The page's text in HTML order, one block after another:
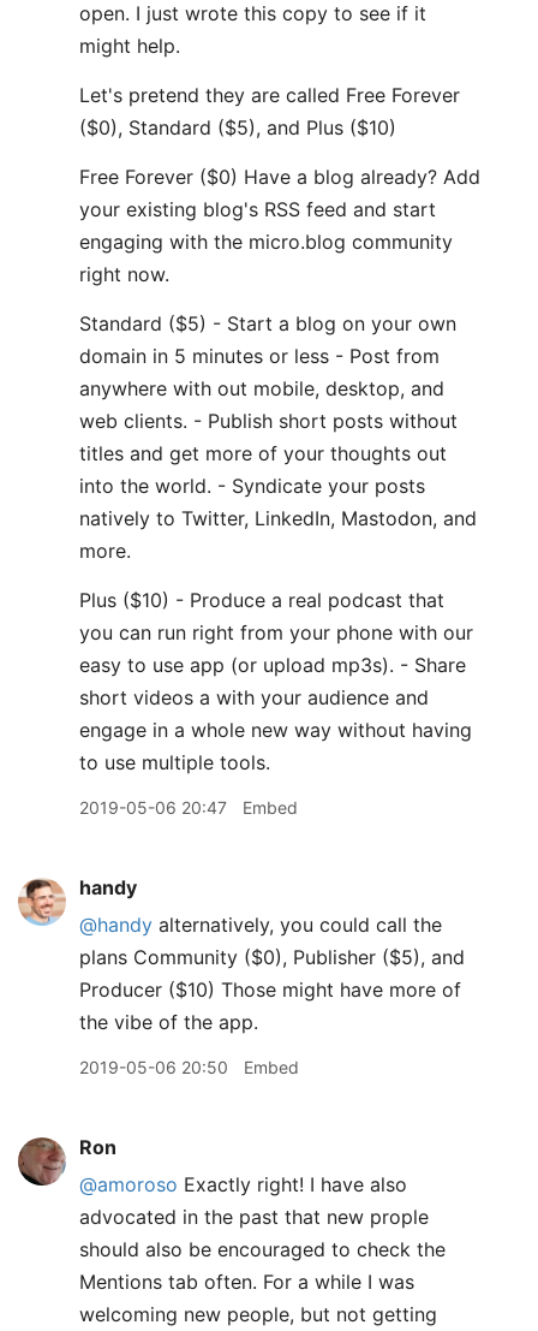
open. I just wrote this copy to see if it
might help.
Let's pretend they are called Free Forever
($0), Standard ($5), and Plus ($10)
Free Forever ($0) Have a blog already? Add
your existing blog's RSS feed and start
engaging with the micro.blog community
right now.
Standard ($5) - Start a blog on your own
domain in 5 minutes or less - Post from
anywhere with out mobile, desktop, and
web clients. - Publish short posts without
titles and get more of your thoughts out
into the world. - Syndicate your posts
natively to Twitter, LinkedIn, Mastodon, and
more.
Plus ($10) - Produce a real podcast that
you can run right from your phone with our
easy to use app (or upload mp3s). - Share
short videos a with your audience and
engage in a whole new way without having
to use multiple tools.
2019-05-06 20:47 Embed
handy
@handy alternatively, you could call the
plans Community ($0), Publisher ($5), and
Producer ($10) Those might have more of
the vibe of the app.
2019-05-06 20:50 Embed
Ron
@amoroso Exactly right! I have also
advocated in the past that new prople
should also be encouraged to check the
Mentions tab often. For a while I was
welcoming new people, but not getting